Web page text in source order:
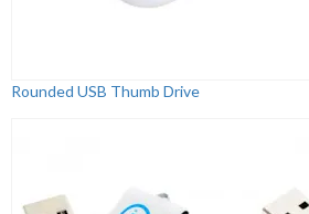
Rounded USB Thumb Drive